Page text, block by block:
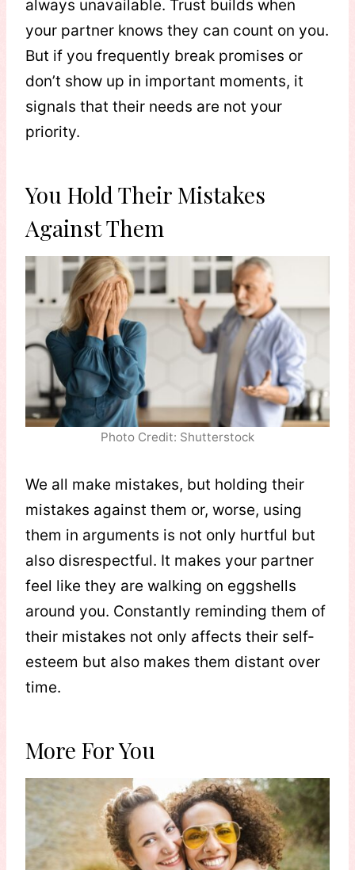
always unavailable. Trust builds when
your partner knows they can count on you.
But if you frequently break promises or
don’t show up in important moments, it
signals that their needs are not your
priority.
You Hold Their Mistakes
Against Them
Photo Credit: Shutterstock
We all make mistakes, but holding their
mistakes against them or, worse, using
them in arguments is not only hurtful but
also disrespectful. It makes your partner
feel like they are walking on eggshells
around you. Constantly reminding them of
their mistakes not only affects their self-
esteem but also makes them distant over
time.
More For You